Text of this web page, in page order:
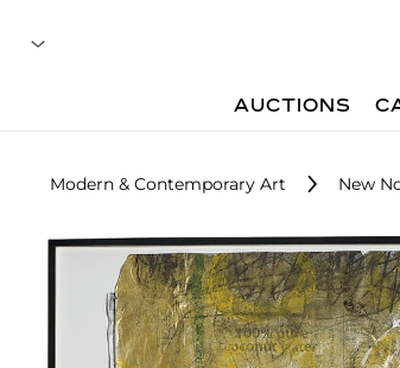
AUCTIONS
Modern & Contemporary Art New